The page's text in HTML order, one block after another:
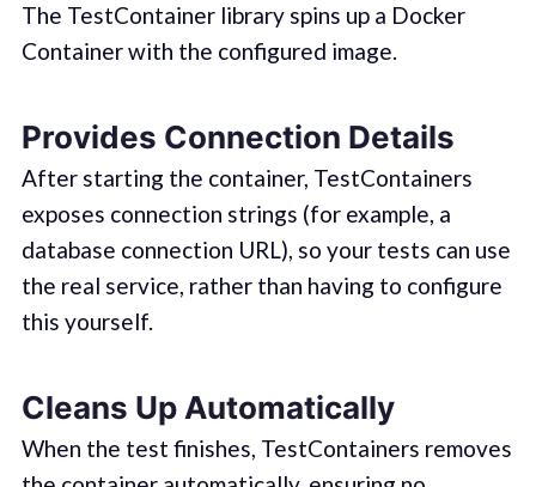
The TestContainer library spins up a Docker
Container with the configured image.
Provides Connection Details
After starting the container, TestContainers
exposes connection strings (for example, a
database connection URL), so your tests can use
the real service, rather than having to configure
this yourself.
Cleans Up Automatically
When the test finishes, TestContainers removes